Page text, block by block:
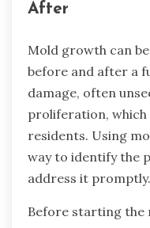
After
Mold growth can
before and after a
damage, often
proliferation, which
residents. Using
way to identify the
address it promptly.
Before starting the